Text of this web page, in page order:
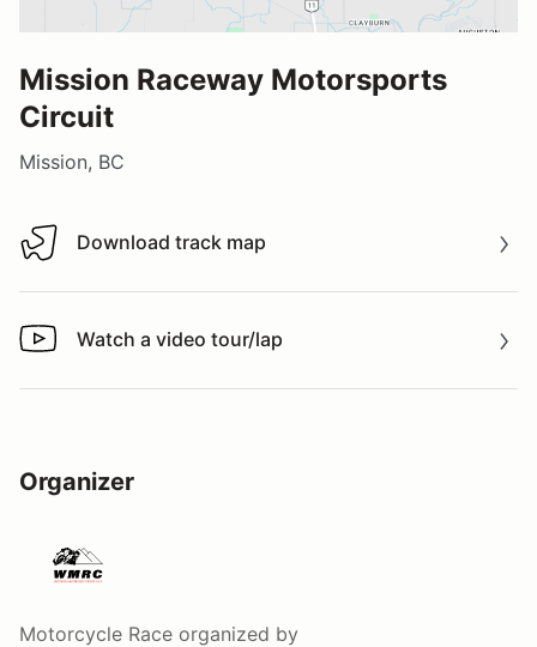
Mission Raceway Motorsports
Circuit
Mission, BC
Download track map
Download track map
Watch a video tour/lap
Watch a video tour/lap
Organizer
Motorcycle Race organized by